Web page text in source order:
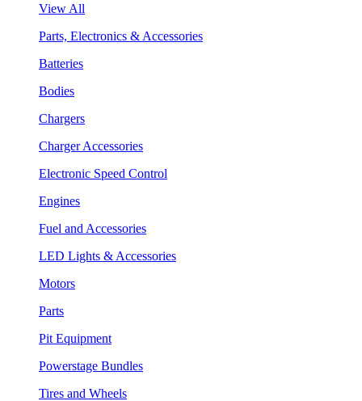
View All
Parts, Electronics & Accessories
Batteries
Bodies
Chargers
Charger Accessories
Electronic Speed Control
Engines
Fuel and Accessories
LED Lights & Accessories
Motors
Parts
Pit Equipment
Powerstage Bundles
Tires and Wheels